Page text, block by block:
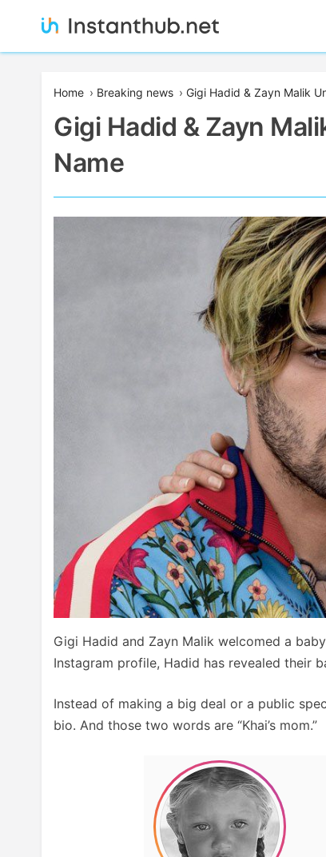
Instanthub
Home › Breaking news › Gigi Hadid & Zayn Malik
Gigi Hadid & Zayn
Name
Gigi Hadid and Zayn Malik welcomed a
Instagram profile, Hadid has revealed their
Instead of making a big deal or a public
bio. And those two words are “Khai’s mom.”